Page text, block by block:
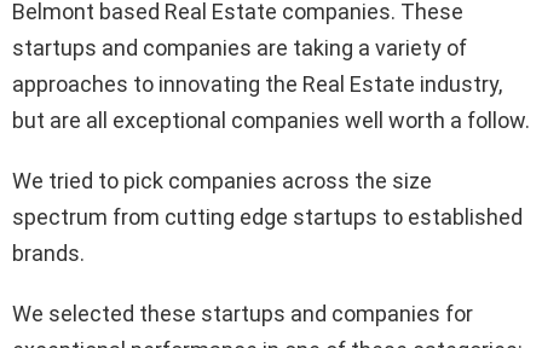
Belmont based Real Estate companies. These
startups and companies are taking a variety of
approaches to innovating the Real Estate industry,
but are all exceptional companies well worth a follow.
We tried to pick companies across the size
spectrum from cutting edge startups to established
brands.
We selected these startups and companies for